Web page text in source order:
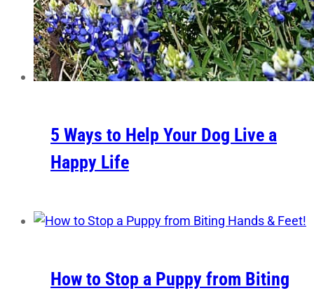
5 Ways to Help Your Dog Live a
Happy Life
How to Stop a Puppy from Biting